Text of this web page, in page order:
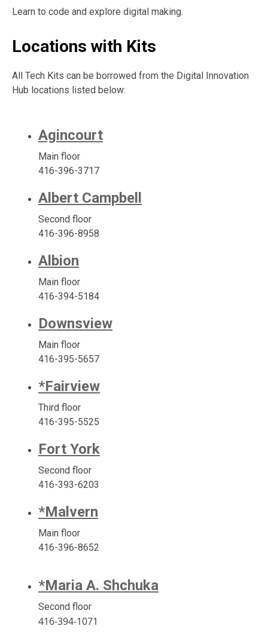
Learn to code and explore digital making.
Locations with Kits
All Tech Kits can be borrowed from the Digital Innovation
Hub locations listed below:
Agincourt
Main floor
416-396-3717
Albert Campbell
Second floor
416-396-8958
Albion
Main floor
416-394-5184
Downsview
Main floor
416-395-5657
*Fairview
Third floor
416-395-5525
Fort York
Second floor
416-393-6203
*Malvern
Main floor
416-396-8652
*Maria A. Shchuka
Second floor
416-394-1071